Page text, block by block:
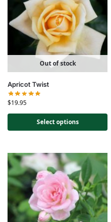
Out of stock
Apricot Twist
$19.95
Select options